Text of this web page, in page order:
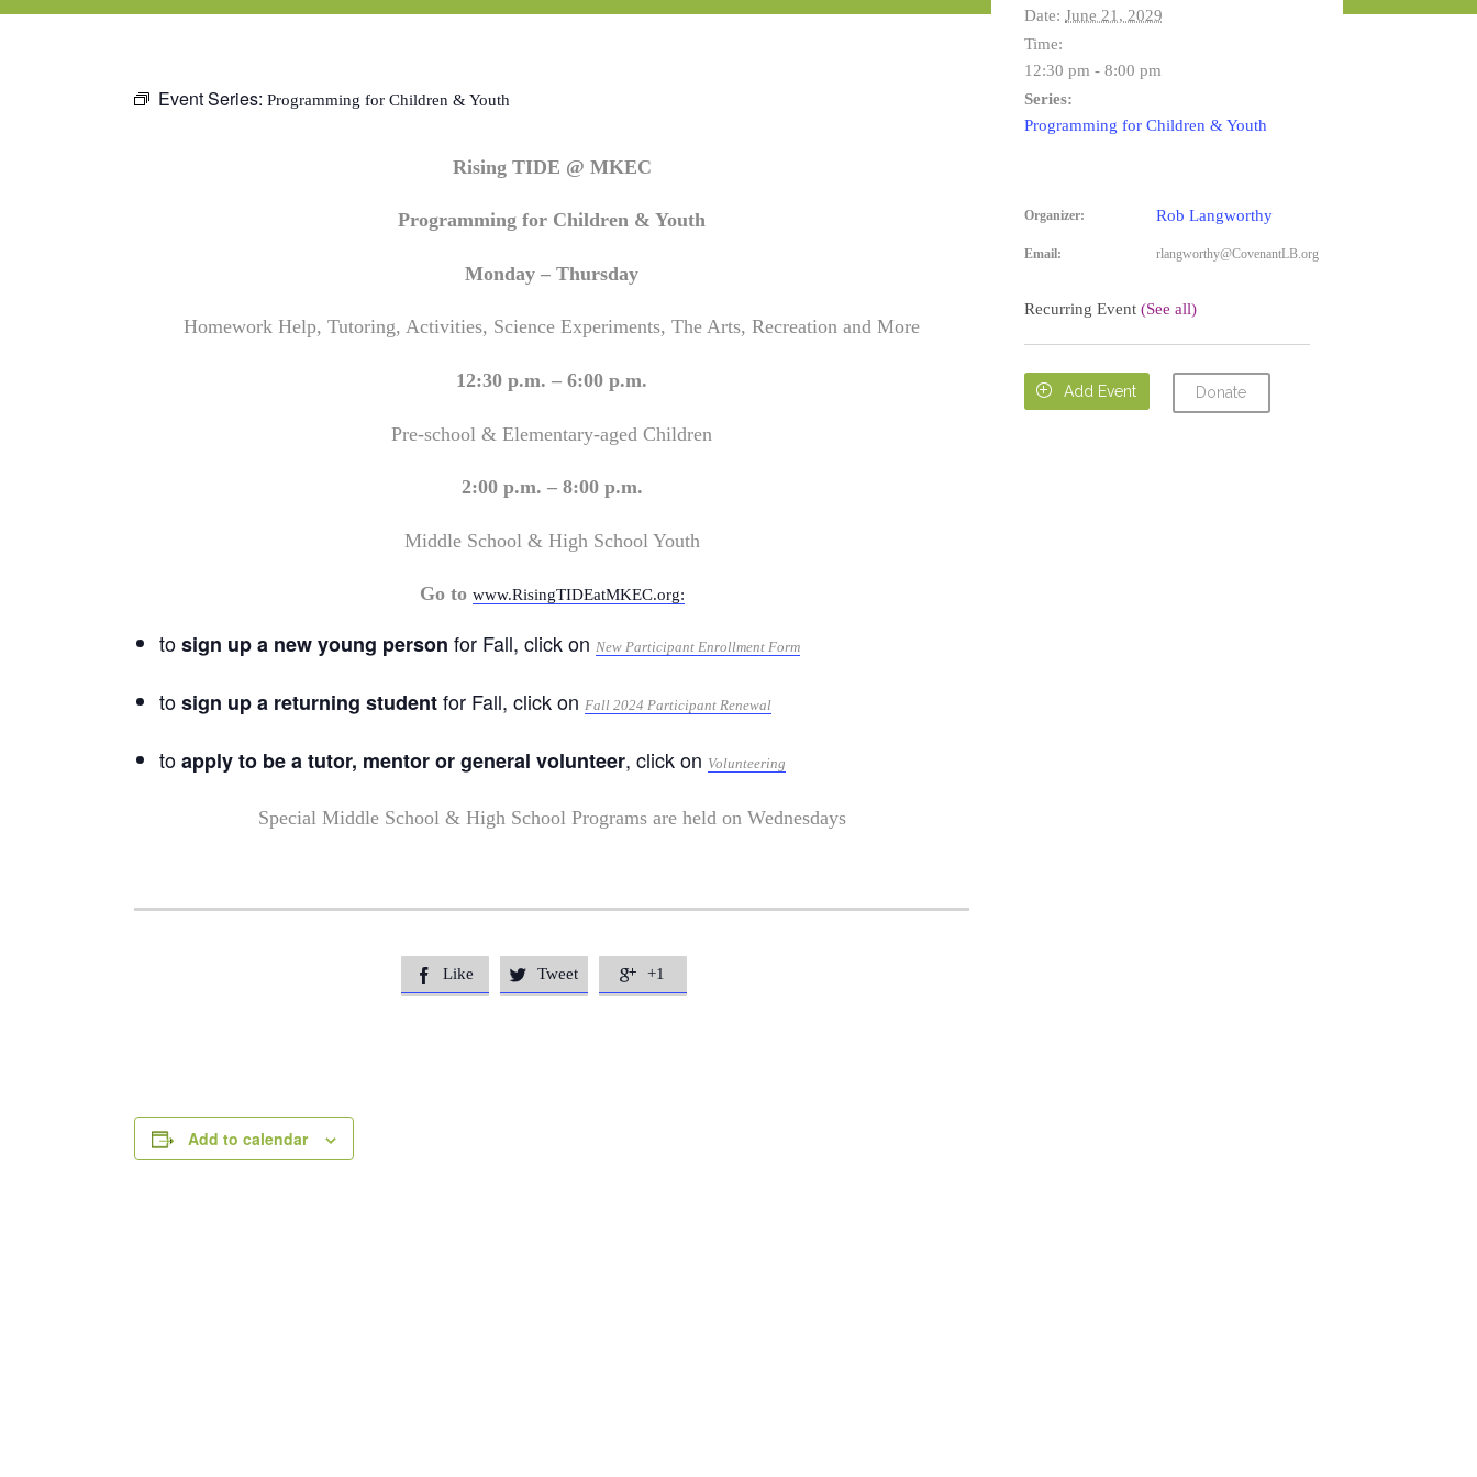
Event Series: Programming for Children & Youth
Rising TIDE @ MKEC
Programming for Children & Youth
Monday – Thursday
Homework Help, Tutoring, Activities, Science Experiments, The Arts, Recreation and More
12:30 p.m. – 6:00 p.m.
Pre-school & Elementary-aged Children
2:00 p.m. – 8:00 p.m.
Middle School & High School Youth
Go to www.RisingTIDEatMKEC.org:
tosign up a new young person for Fall, click onNew Participant Enrollment Form
tosign up a returning studentfor Fall, click onFall 2024 Participant Renewal
toapply to be a tutor, mentor or general volunteer, click on Volunteering
Special Middle School & High School Programs are held on Wednesdays
 Like  Tweet  +1
Add to calendar
Date: June 21, 2029
Time:
12:30 pm - 8:00 pm
Series:
Programming for Children & Youth
Organizer: Rob Langworthy
Email: rlangworthy@CovenantLB.org
Recurring Event (See all)
 Add Event Donate